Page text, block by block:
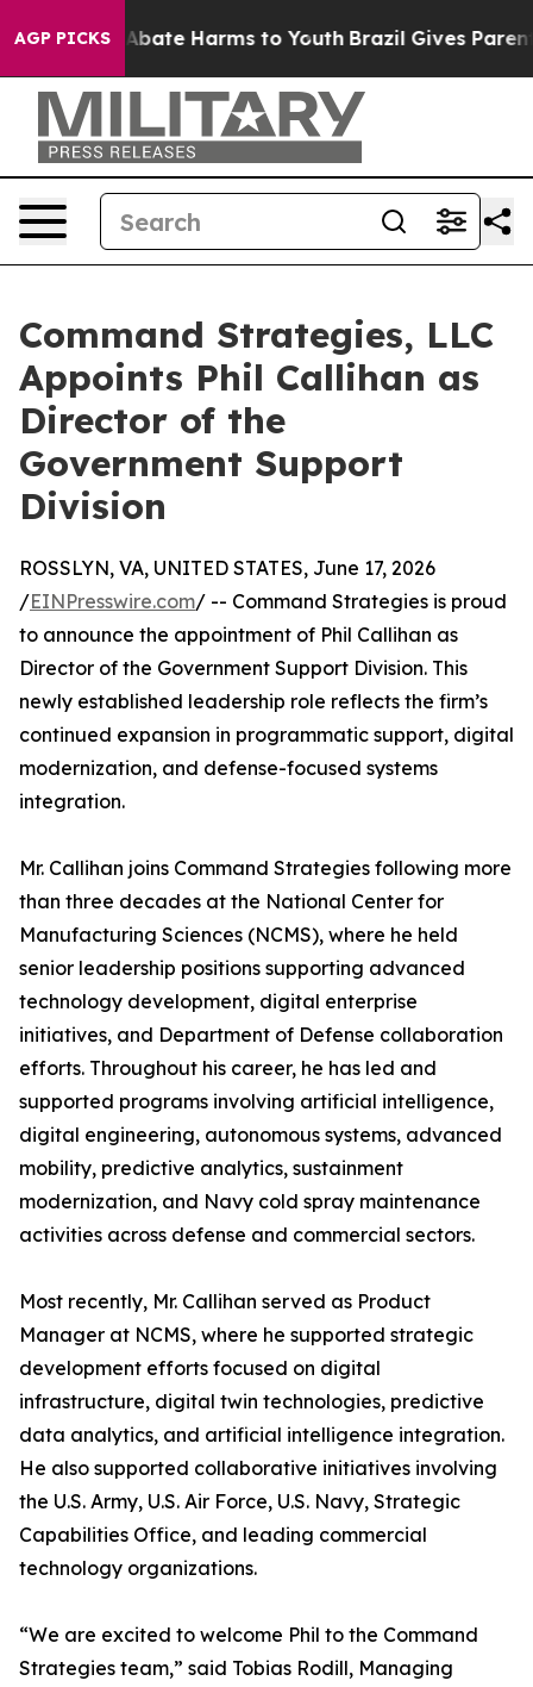
AGP PICKS
Fund to Abate Harms to Youth Brazil Gives Parents
Command Strategies, LLC
Appoints Phil Callihan as
Director of the
Government Support
Division
ROSSLYN, VA, UNITED STATES, June 17, 2026
/EINPresswire.com/ -- Command Strategies is proud
to announce the appointment of Phil Callihan as
Director of the Government Support Division. This
newly established leadership role reflects the firm’s
continued expansion in programmatic support, digital
modernization, and defense-focused systems
integration.
Mr. Callihan joins Command Strategies following more
than three decades at the National Center for
Manufacturing Sciences (NCMS), where he held
senior leadership positions supporting advanced
technology development, digital enterprise
initiatives, and Department of Defense collaboration
efforts. Throughout his career, he has led and
supported programs involving artificial intelligence,
digital engineering, autonomous systems, advanced
mobility, predictive analytics, sustainment
modernization, and Navy cold spray maintenance
activities across defense and commercial sectors.
Most recently, Mr. Callihan served as Product
Manager at NCMS, where he supported strategic
development efforts focused on digital
infrastructure, digital twin technologies, predictive
data analytics, and artificial intelligence integration.
He also supported collaborative initiatives involving
the U.S. Army, U.S. Air Force, U.S. Navy, Strategic
Capabilities Office, and leading commercial
technology organizations.
“We are excited to welcome Phil to the Command
Strategies team,” said Tobias Rodill, Managing